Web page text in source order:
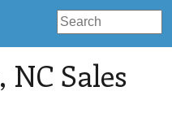
, NC Sales